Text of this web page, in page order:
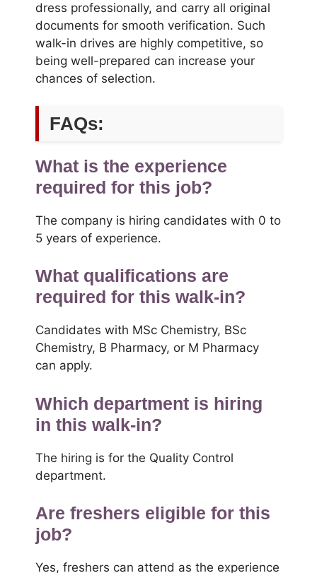
dress professionally, and carry all original
documents for smooth verification. Such
walk-in drives are highly competitive, so
being well-prepared can increase your
chances of selection.
FAQs:
What is the experience
required for this job?
The company is hiring candidates with 0 to
5 years of experience.
What qualifications are
required for this walk-in?
Candidates with MSc Chemistry, BSc
Chemistry, B Pharmacy, or M Pharmacy
can apply.
Which department is hiring
in this walk-in?
The hiring is for the Quality Control
department.
Are freshers eligible for this
job?
Yes, freshers can attend as the experience